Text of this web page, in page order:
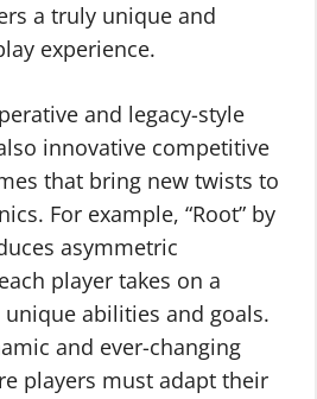
a truly unique and
experience.
and legacy-style
innovative competitive
that bring new twists to
For example, “Root” by
asymmetric
player takes on a
abilities and goals.
and ever-changing
players must adapt their